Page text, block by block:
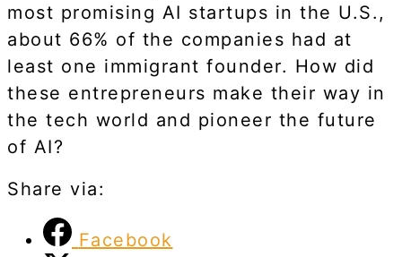
most promising AI startups in the U.S.,
about 66% of the companies had at
least one immigrant founder. How did
these entrepreneurs make their way in
the tech world and pioneer the future
of AI?
Share via:
Facebook